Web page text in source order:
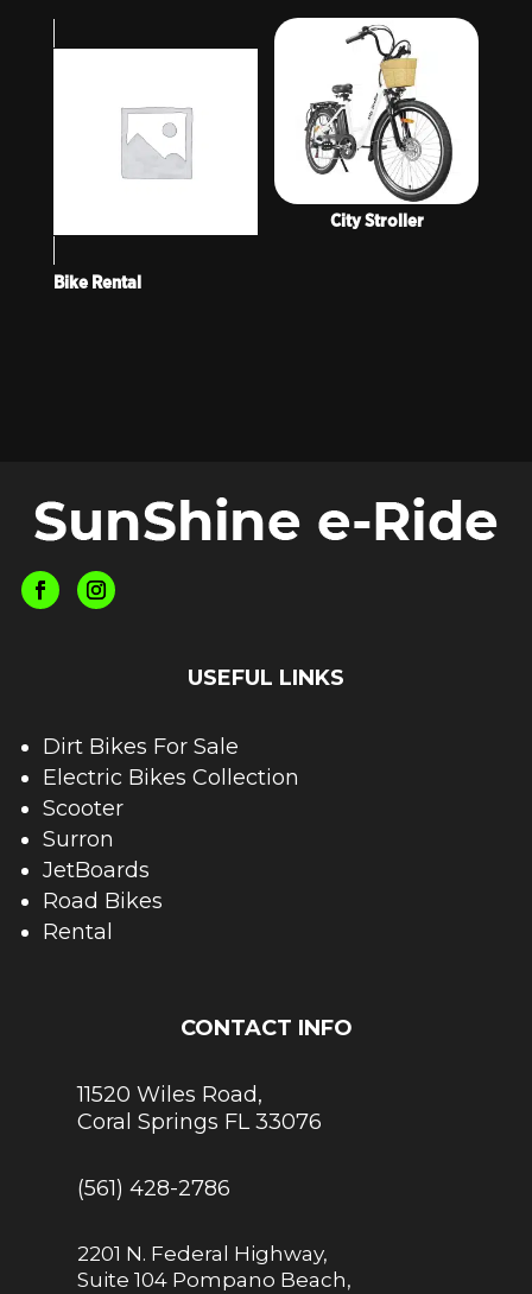
Bike Rental
City Stroller
USEFUL LINKS
Dirt Bikes For Sale
Electric Bikes Collection
Scooter
Surron
JetBoards
Road Bikes
Rental
CONTACT INFO
11520 Wiles Road,
Coral Springs FL 33076
(561) 428-2786
2201 N. Federal Highway,
Suite 104 Pompano Beach,